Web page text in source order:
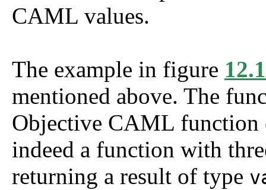
CAML values.
The example in figure 12.1
mentioned above. The
Objective CAML
indeed a function with
returning a result of type